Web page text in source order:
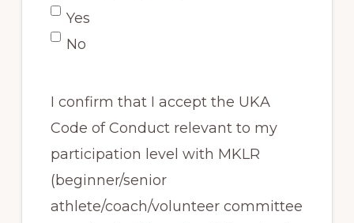
Yes
No
I confirm that I accept the UKA
Code of Conduct relevant to my
participation level with MKLR
(beginner/senior
athlete/coach/volunteer committee